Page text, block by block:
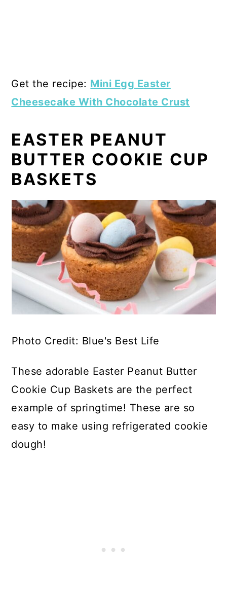
Get the recipe: Mini Egg Easter
Cheesecake With Chocolate Crust
EASTER PEANUT
BUTTER COOKIE CUP
BASKETS
Photo Credit: Blue's Best Life
These adorable Easter Peanut Butter
Cookie Cup Baskets are the perfect
example of springtime! These are so
easy to make using refrigerated cookie
dough!